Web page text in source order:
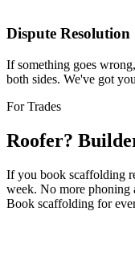
Dispute Resolution
If something goes
both sides. We've got
For Trades
Roofer?
If you book scaffolding
week. No more phoning
Book scaffolding for